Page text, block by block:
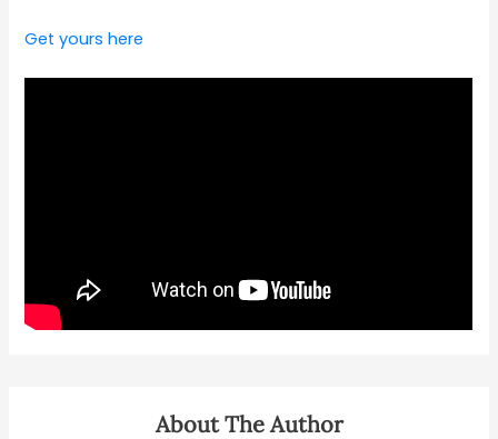
Get yours here
About The Author